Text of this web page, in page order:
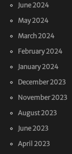
June 2024
May 2024
March 2024
February 2024
January 2024
December 2023
November 2023
August 2023
June 2023
April 2023